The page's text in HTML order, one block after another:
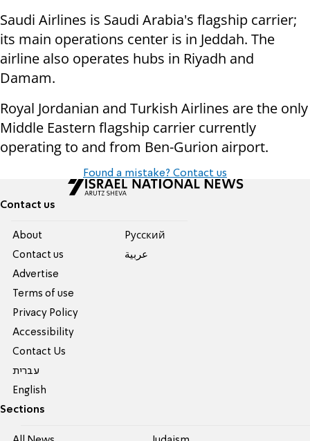
Saudi Airlines is Saudi Arabia's flagship carrier;
its main operations center is in Jeddah. The
airline also operates hubs in Riyadh and
Damam.
Royal Jordanian and Turkish Airlines are the only
Middle Eastern flagship carrier currently
operating to and from Ben-Gurion airport.
Found a mistake? Contact us
Contact us
About
Contact us
Advertise
Terms of use
Privacy Policy
Accessibility
Contact Us
עברית
English
Pусский
عربية
Sections